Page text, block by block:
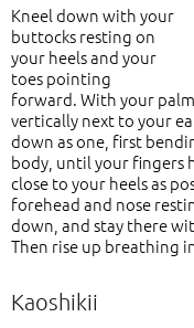
Kneel down with your
buttocks resting on
your heels and your
toes pointing
forward. With your
vertically next to your
down as one, first
body, until your fingers
close to your heels as
forehead and nose
down, and stay there
Then rise up breathing
Kaoshikii